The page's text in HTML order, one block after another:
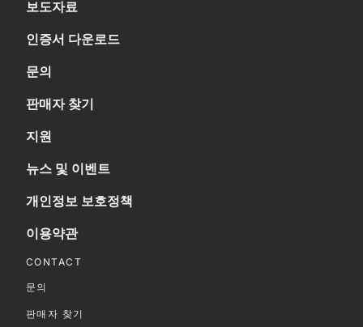
보도자료
인증서 다운로드
문의
판매자 찾기
지원
뉴스 및 이벤트
개인정보 보호정책
이용약관
CONTACT
문의
판매자 찾기